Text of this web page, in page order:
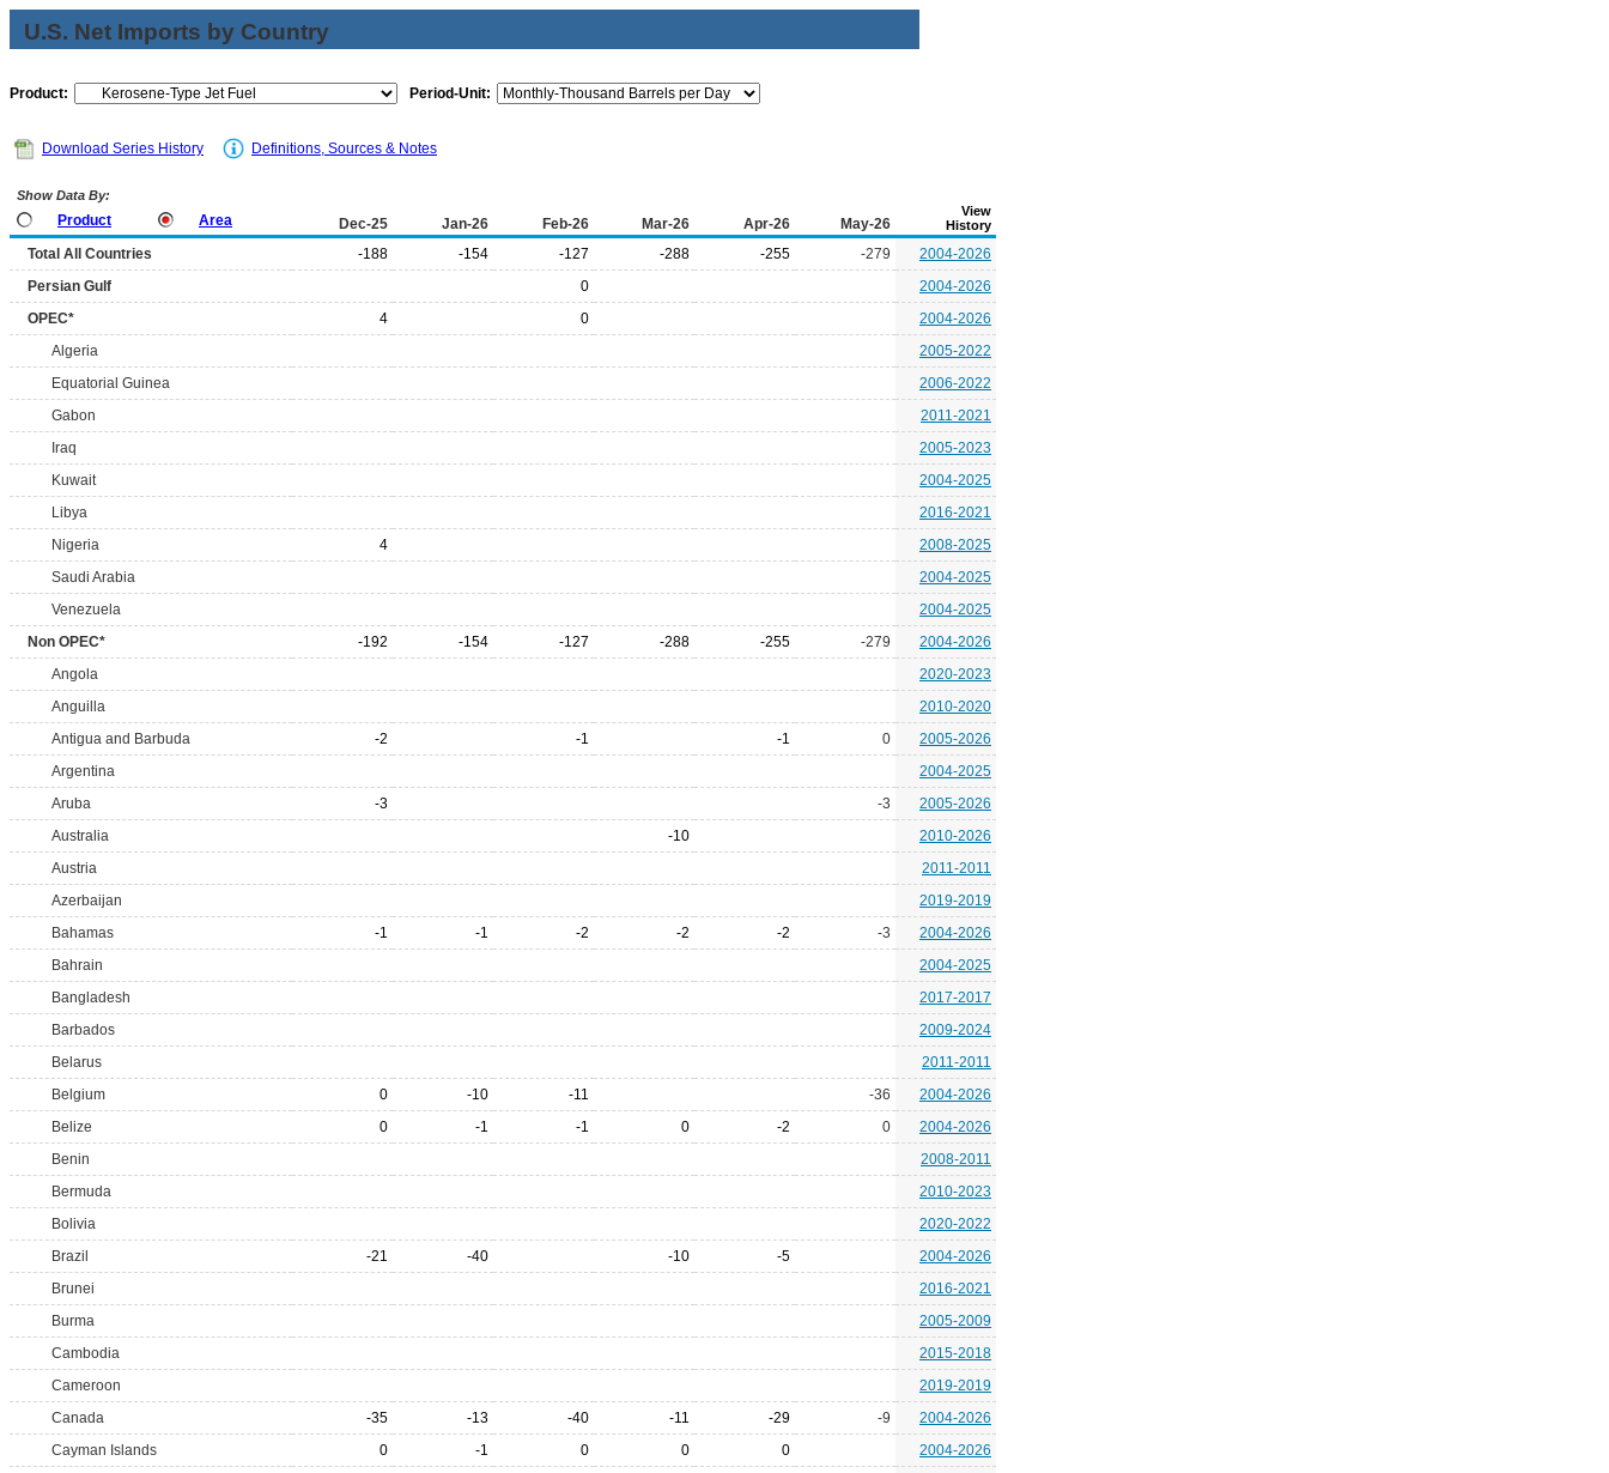
U.S. Net Imports by Country
Product: Period-Unit:
Download Series History Definitions, Sources & Notes
Show Data By:
Product Area Dec-25 Jan-26 Feb-26 Mar-26 Apr-26 May-26
View
History
Total All Countries -188 -154 -127 -288 -255 -279
2004-2026
Persian Gulf
0
2004-2026
OPEC*
4 0
2004-2026
Algeria
2005-2022
Equatorial Guinea
2006-2022
Gabon
2011-2021
Iraq
2005-2023
Kuwait
2004-2025
Libya
2016-2021
Nigeria
4
2008-2025
Saudi Arabia
2004-2025
Venezuela
2004-2025
Non OPEC*
-192 -154 -127 -288 -255 -279
2004-2026
Angola
2020-2023
Anguilla
2010-2020
Antigua and Barbuda
-2 -1 -1 0
2005-2026
Argentina
2004-2025
Aruba
-3 -3
2005-2026
Australia
-10
2010-2026
Austria
2011-2011
Azerbaijan
2019-2019
Bahamas
-1 -1 -2 -2 -2 -3
2004-2026
Bahrain
2004-2025
Bangladesh
2017-2017
Barbados
2009-2024
Belarus
2011-2011
Belgium
0 -10 -11 -36
2004-2026
Belize
0 -1 -1 0 -2 0
2004-2026
Benin
2008-2011
Bermuda
2010-2023
Bolivia
2020-2022
Brazil
-21 -40 -10 -5
2004-2026
Brunei
2016-2021
Burma
2005-2009
Cambodia
2015-2018
Cameroon
2019-2019
Canada
-35 -13 -40 -11 -29 -9
2004-2026
Cayman Islands
0 -1 0 0 0
2004-2026